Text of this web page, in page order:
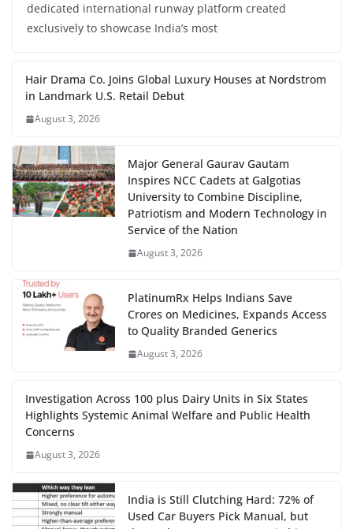
dedicated international runway platform created
exclusively to showcase India’s most
Hair Drama Co. Joins Global Luxury Houses at Nordstrom
in Landmark U.S. Retail Debut
August 3, 2026
Major General Gaurav Gautam
Inspires NCC Cadets at Galgotias
University to Combine Discipline,
Patriotism and Modern Technology in
Service of the Nation
August 3, 2026
PlatinumRx Helps Indians Save
Crores on Medicines, Expands Access
to Quality Branded Generics
August 3, 2026
Investigation Across 100 plus Dairy Units in Six States
Highlights Systemic Animal Welfare and Public Health
Concerns
August 3, 2026
India is Still Clutching Hard: 72% of
Used Car Buyers Pick Manual, but